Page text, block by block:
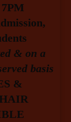
,
& on a
basis
&